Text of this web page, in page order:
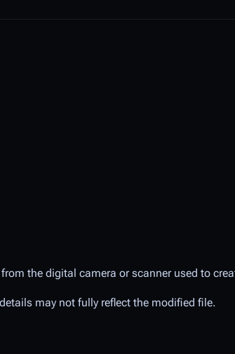
the digital camera or scanner used to
may not fully reflect the modified file.